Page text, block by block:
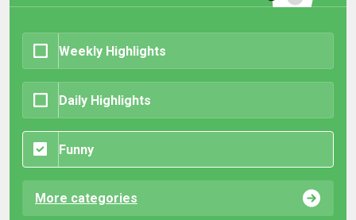
Weekly Highlights
Daily Highlights
Funny
More categories